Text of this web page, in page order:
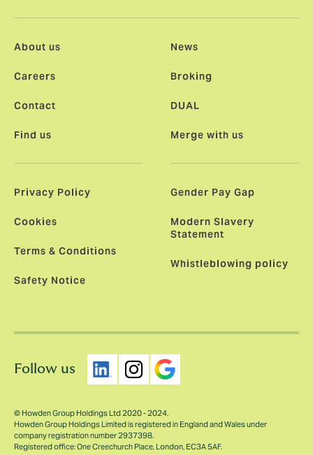
About us
Careers
Contact
Find us
News
Broking
DUAL
Merge with us
Privacy Policy
Cookies
Terms & Conditions
Safety Notice
Gender Pay Gap
Modern Slavery
Statement
Whistleblowing policy
Follow us
© Howden Group Holdings Ltd 2020 - 2024.
Howden Group Holdings Limited is registered in England and Wales under
company registration number 2937398.
Registered office: One Creechurch Place, London, EC3A 5AF.